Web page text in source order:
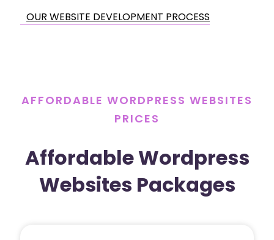
OUR WEBSITE DEVELOPMENT PROCESS
AFFORDABLE WORDPRESS WEBSITES
PRICES
Affordable Wordpress
Websites Packages